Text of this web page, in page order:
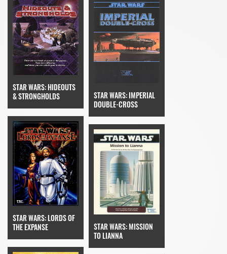
STAR WARS: HIDEOUTS
& STRONGHOLDS
STAR WARS: IMPERIAL
DOUBLE-CROSS
STAR WARS: LORDS OF
THE EXPANSE
STAR WARS: MISSION
TO LIANNA